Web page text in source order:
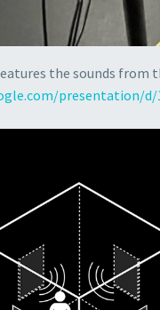
the sounds from
presentation/d/